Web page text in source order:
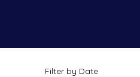
Filter by Date